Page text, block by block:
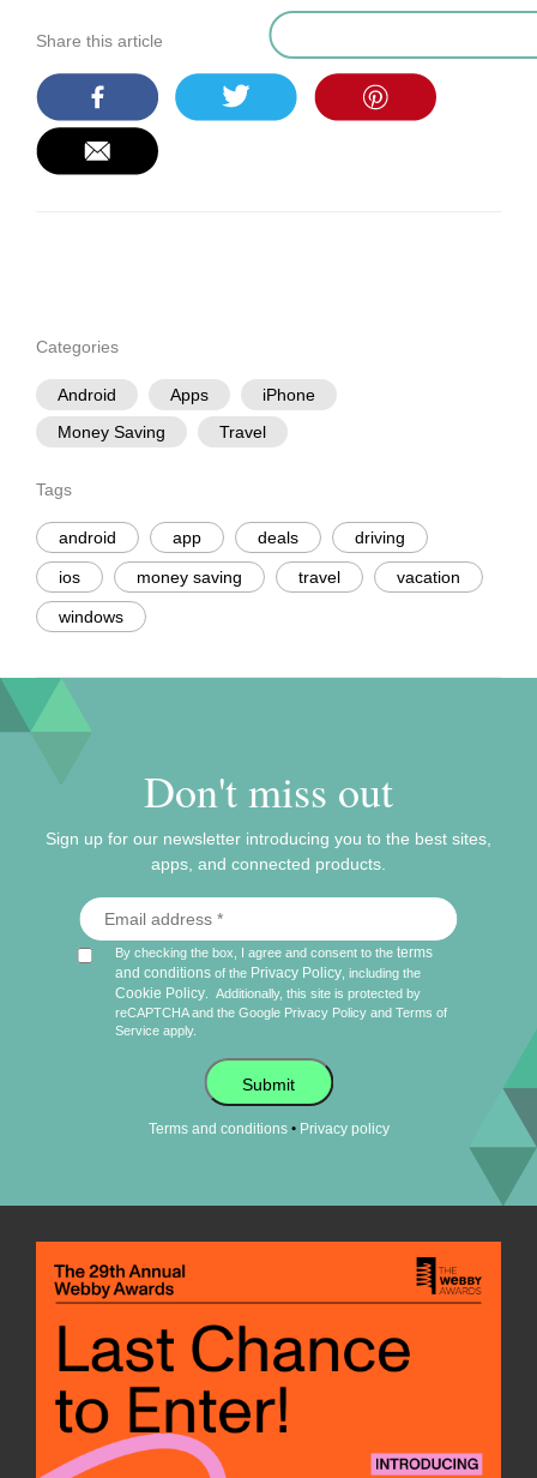
Share this article
Categories
Android Apps
iPhone
Money Saving
Travel
Tags
android app deals driving
ios money saving travel vacation
windows
Don't miss out
Sign up for our newsletter introducing you to the best sites,
apps, and connected products.
By checking the box, I agree and consent to theterms
and conditions of the Privacy Policy , including the
Cookie Policy
Additionally, this site is protected by
reCAPTCHA and the Google Privacy Policy andTerms of
Service apply.
Submit
Terms and conditions• Privacy policy